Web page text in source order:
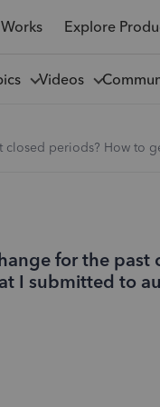
Explore
Videos
periods? How to
for the past
I submitted to